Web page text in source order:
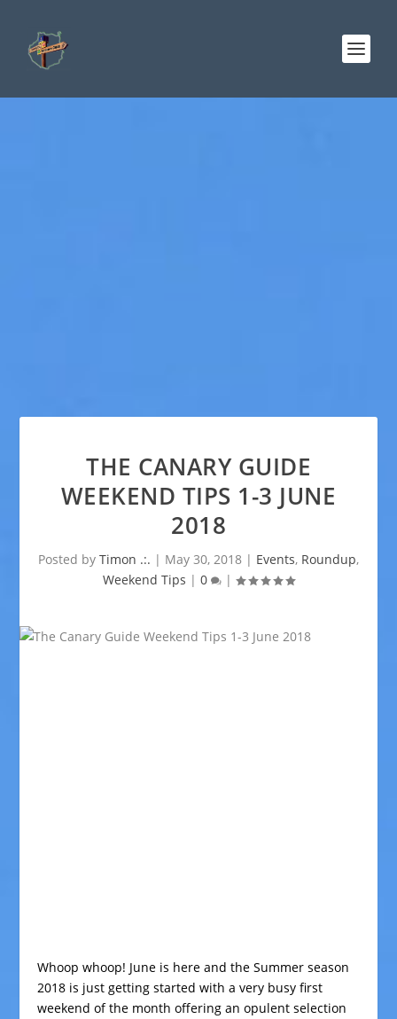
THE CANARY GUIDE
WEEKEND TIPS 1-3 JUNE
2018
Posted by Timon .:. | May 30, 2018 | Events, Roundup,
Weekend Tips | 0 |
Whoop whoop! June is here and the Summer season
2018 is just getting started with a very busy first
weekend of the month offering an opulent selection